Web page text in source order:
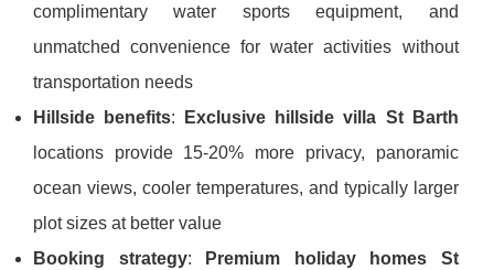
complimentary water sports equipment, and
unmatched convenience for water activities without
transportation needs
Hillside benefits:
Exclusive hillside villa St Barth
locations provide 15-20% more privacy, panoramic
ocean views, cooler temperatures, and typically larger
plot sizes at better value
Booking strategy:
Premium holiday homes St